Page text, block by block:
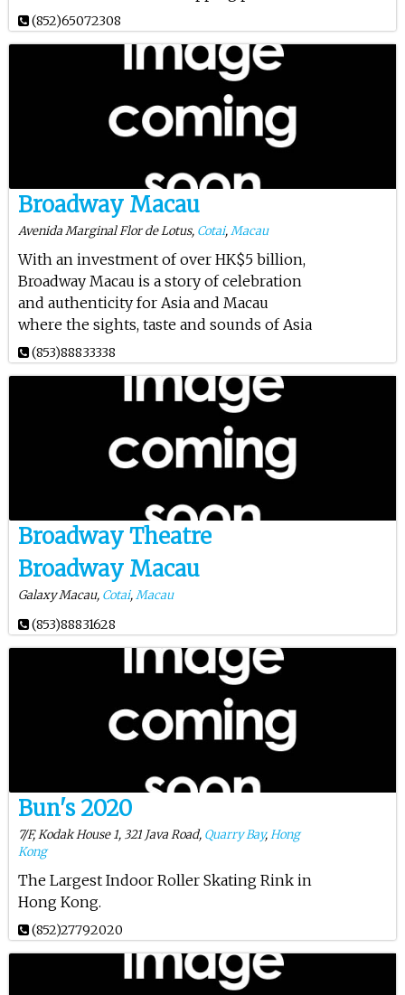
(852)65072308
Broadway Macau
Avenida Marginal Flor de Lotus, Cotai,Macau
With an investment of over HK$5 billion,
Broadway Macau is a story of celebration
and authenticity for Asia and Macau
where the sights, taste and sounds of Asia
(853)88833338
Broadway Theatre
Broadway Macau
Galaxy Macau, Cotai,Macau
(853)88831628
Bun's 2020
7/F, Kodak House 1, 321 Java Road, Quarry Bay,Hong
Kong
The Largest Indoor Roller Skating Rink in
Hong Kong.
(852)27792020